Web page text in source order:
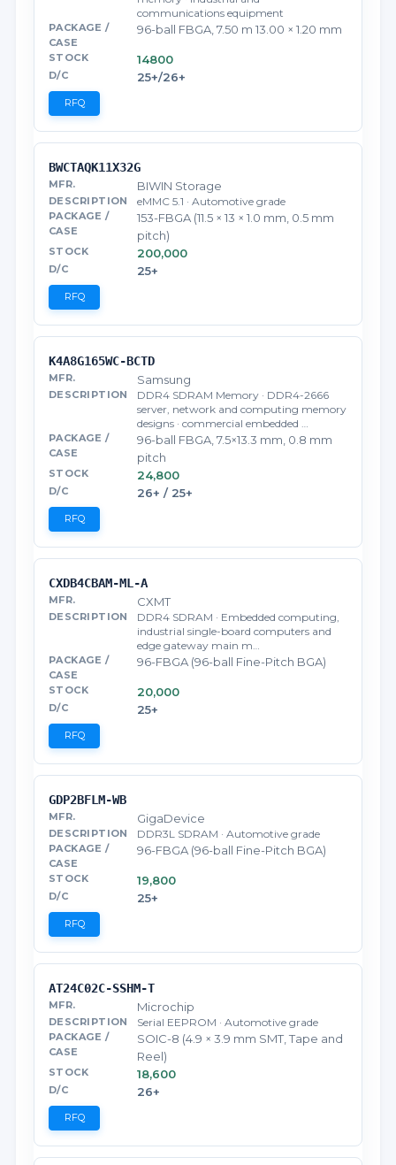
communications equipment
96-ball FBGA, 7.50 m 13.00 × 1.20 mm
14800
25+/26+
RFQ
BWCTAQK11X32G
BIWIN Storage
eMMC 5.1 · Automotive grade
153-FBGA (11.5 × 13 × 1.0 mm, 0.5 mm
pitch)
200,000
25+
RFQ
K4A8G165WC-BCTD
Samsung
DDR4 SDRAM Memory · DDR4-2666
server, network and computing memory
designs · commercial embedded …
96-ball FBGA, 7.5×13.3 mm, 0.8 mm
pitch
24,800
26+ / 25+
RFQ
CXDB4CBAM-ML-A
CXMT
DDR4 SDRAM · Embedded computing,
industrial single-board computers and
edge gateway main m…
96-FBGA (96-ball Fine-Pitch BGA)
20,000
25+
RFQ
GDP2BFLM-WB
GigaDevice
DDR3L SDRAM · Automotive grade
96-FBGA (96-ball Fine-Pitch BGA)
19,800
25+
RFQ
AT24C02C-SSHM-T
Microchip
Serial EEPROM · Automotive grade
SOIC-8 (4.9 × 3.9 mm SMT, Tape and
Reel)
18,600
26+
RFQ